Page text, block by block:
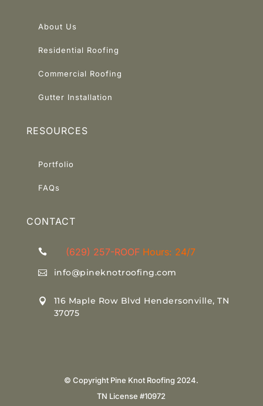
About Us
Residential Roofing
Commercial Roofing
Gutter Installation
RESOURCES
Portfolio
FAQs
CONTACT
 (629) 257-ROOF Hours: 24/7
 info@pineknotroofing.com

116 Maple Row Blvd Hendersonville, TN
37075
© Copyright Pine Knot Roofing 2024.
TN License #10972